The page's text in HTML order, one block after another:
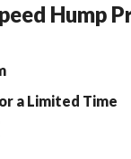
Hump
a Limited Time